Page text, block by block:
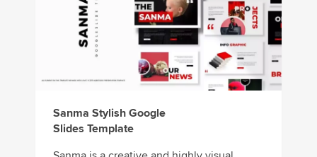
Sanma Stylish Google
Slides Template